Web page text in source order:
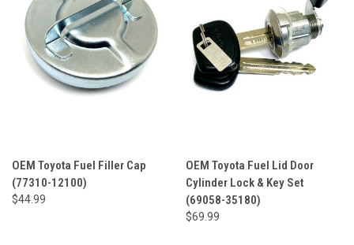
OEM Toyota Fuel Filler Cap
(77310-12100)
$44.99
OEM Toyota Fuel Lid Door
Cylinder Lock & Key Set
(69058-35180)
$69.99